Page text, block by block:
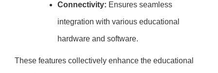
Connectivity: Ensures seamless
integration with various educational
hardware and software.
These features collectively enhance the educational